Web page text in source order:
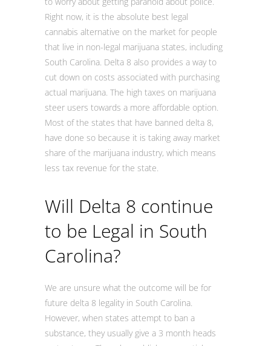
Right now, it is the absolute best legal
cannabis alternative on the market for people
that live in non-legal marijuana states, including
South Carolina. Delta 8 also provides a way to
cut down on costs associated with purchasing
actual marijuana. The high taxes on marijuana
steer users towards a more affordable option.
Most of the states that have banned delta 8,
have done so because it is taking away market
share of the marijuana industry, which means
less tax revenue for the state.
Will Delta 8 continue
to be Legal in South
Carolina?
We are unsure what the outcome will be for
future delta 8 legality in South Carolina.
However, when states attempt to ban a
substance, they usually give a 3 month heads